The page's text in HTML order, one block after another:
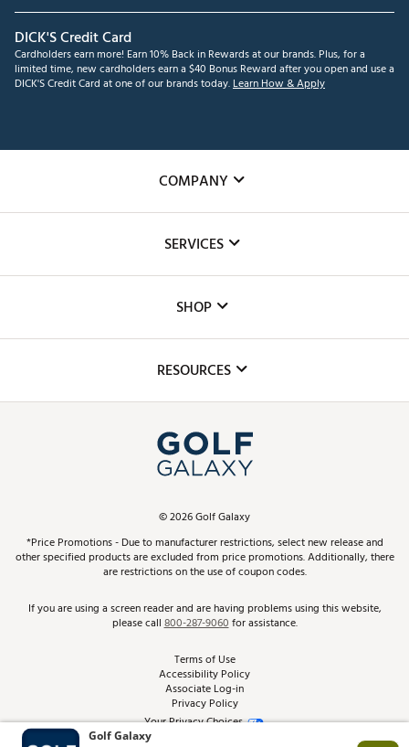
DICK'S Credit Card
Cardholders earn more! Earn 10% Back in Rewards at our brands. Plus, for a
limited time, new cardholders earn a $40 Bonus Reward after you open and use a
DICK'S Credit Card at one of our brands today.Learn How & Apply
COMPANY
The DICK'S Foundation
Inclusion
SERVICES
Club Repair
Simulator Rentals
In-Store Events
Schedule Services
Virtual Club Advisor
Golf Club Trade-In
SHOP
Top Brands
Find A Store
Pay With Affirm
Pay with Afterpay
RESOURCES
ScoreCard & ScoreCard+ Benefits
Track Your Order
Return Policy
Best Price Guarantee
From the Tips: Articles and Advice
©2026Golf Galaxy
*Price Promotions - Due to manufacturer restrictions, select new release and
other specified products are excluded from price promotions. Additionally, there
are restrictions on the use of coupon codes.
If you are using a screen reader and are having problems using this website,
please call800-287-9060for assistance.
Terms of Use
Accessibility Policy
Associate Log-in
Privacy Policy
Your Privacy Choices